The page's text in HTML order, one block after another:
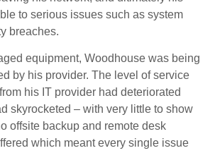
to serious issues such as system
breaches.
equipment, Woodhouse was being
by his provider. The level of service
his IT provider had deteriorated
skyrocketed – with very little to show
offsite backup and remote desk
which meant every single issue